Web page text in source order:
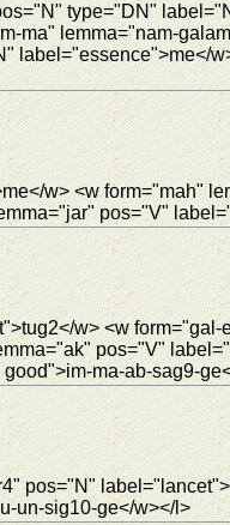
type="DN"
ma" lemma="nam-
label="essence">me</
w> <w form="mah"
pos="V"
w> <w
pos="V"
ma-ab-sag9-
pos="N"
un-sig10-ge</w></l>